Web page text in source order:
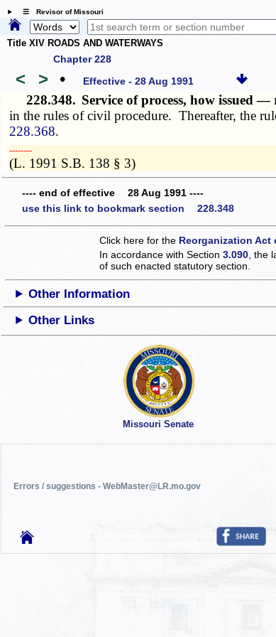
☰ Revisor of Missouri
Title XIV ROADS AND WATERWAYS
Chapter 228
< > • Effective - 28 Aug 1991
228.348. Service of process, how issued
in the rules of civil procedure. Thereafter, the
228.368.
­­--------
(L. 1991 S.B. 138 § 3)
---- end of effective 28 Aug 1991 ----
use this link to bookmark section 228.348
Click here for the Reorganization Act
In accordance with Section3.090 , the
of such enacted statutory section.
Other Information
Other Links
Missouri Senate
Errors / suggestions - WebMaster@LR.mo.gov